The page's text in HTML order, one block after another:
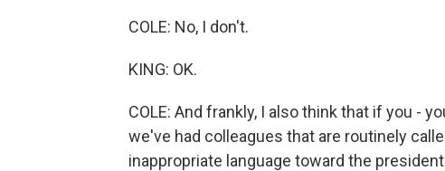
COLE: No, I don't.
KING: OK.
COLE: And frankly, I also think that if you -
we've had colleagues that are routinely
inappropriate language toward the